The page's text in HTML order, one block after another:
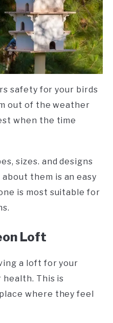
safety for your birds
out of the weather
when the time
sizes. and designs
them is an easy
is most suitable for
Loft
a loft for your
This is
where they feel